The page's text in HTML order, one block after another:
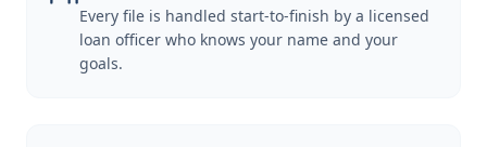
Every file is handled start-to-finish by a licensed
loan officer who knows your name and your
goals.